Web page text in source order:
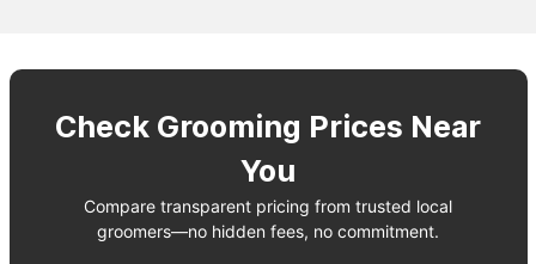
Check Grooming Prices Near
You
Compare transparent pricing from trusted local
groomers—no hidden fees, no commitment.